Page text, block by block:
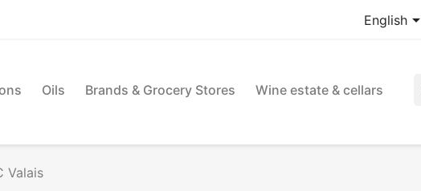
English
Oils Brands & Grocery Stores Wine estate & cellars
Valais